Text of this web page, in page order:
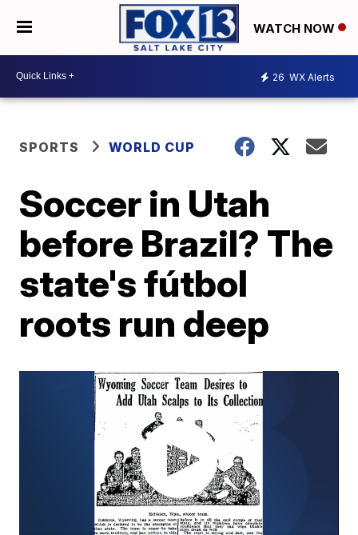
WATCH NOW
26 WX Alerts
SPORTS WORLD CUP
Soccer in Utah
before Brazil? The
state's fútbol
roots run deep